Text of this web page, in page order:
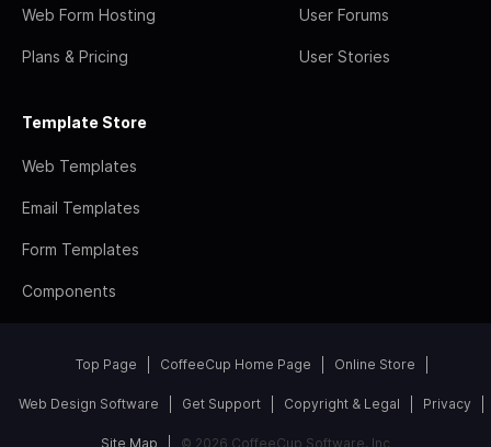
Web Form Hosting
Plans & Pricing
User Forums
User Stories
Template Store
Web Templates
Email Templates
Form Templates
Components
Top Page CoffeeCup Home Page Online Store
Web Design Software Get Support Copyright & Legal Privacy
Site Map © 2026 CoffeeCup Software, Inc